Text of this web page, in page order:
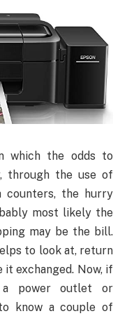
which the odds to
through the use of
counters, the hurry
most likely the
may be the bill.
to look at, return
exchanged. Now, if
a power outlet or
know a couple of